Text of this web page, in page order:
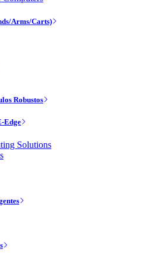
Arms/Carts)
Robustos
Edge
Solutions